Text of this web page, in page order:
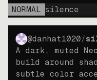
NORMAL silence
@danhat1020/
A dark, muted
build around
subtle color